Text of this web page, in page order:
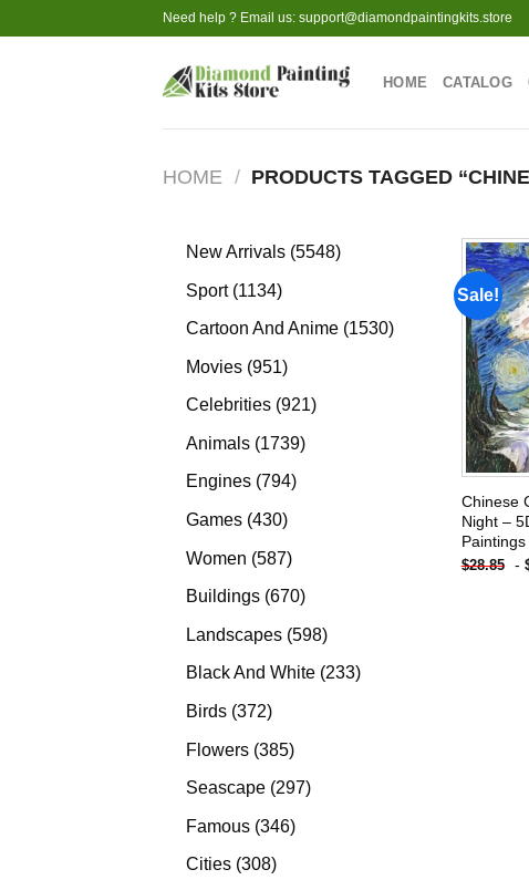
to
Need help ? Email us: support@diamondpaintingkits.store
HOME CATALOG
HOME / PRODUCTS TAGGED
New Arrivals 55485548
Sport 11341134
products
Cartoon And Anime 15301530
Movies 951951
products
Celebrities 921921
Animals 17391739
Engines 794794
Games 430430
Women 587587
products
Buildings 670670
Landscapes 598598
products
Black And White 233233
Birds 372372
Flowers 385385
products
Seascape 297297
Famous 346346
Cities 308308
Sale!
Chinese
Night –
Paintings
$28.85 -